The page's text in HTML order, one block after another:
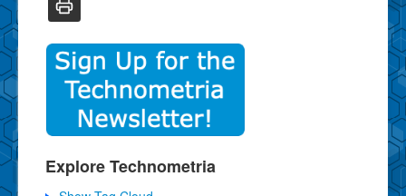
Explore Technometria